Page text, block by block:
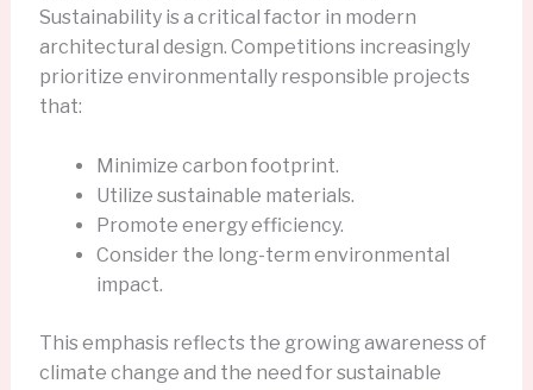
Sustainability is a critical factor in modern
architectural design. Competitions increasingly
prioritize environmentally responsible projects
that:
Minimize carbon footprint.
Utilize sustainable materials.
Promote energy efficiency.
Consider the long-term environmental
impact.
This emphasis reflects the growing awareness of
climate change and the need for sustainable